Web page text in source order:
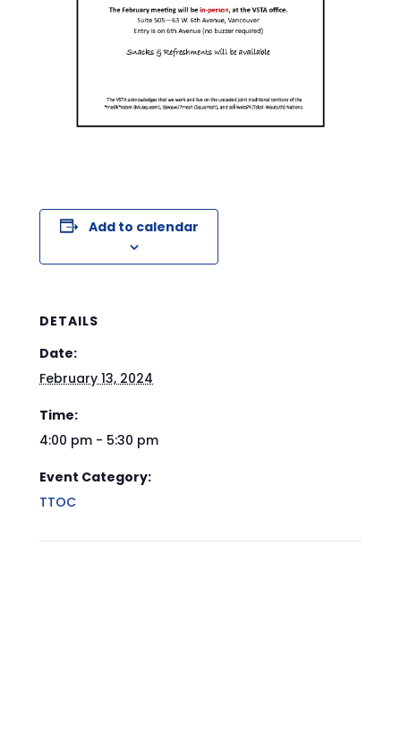
Add to calendar
DETAILS
Date:
February 13, 2024
Time:
4:00 pm - 5:30 pm
Event Category:
TTOC